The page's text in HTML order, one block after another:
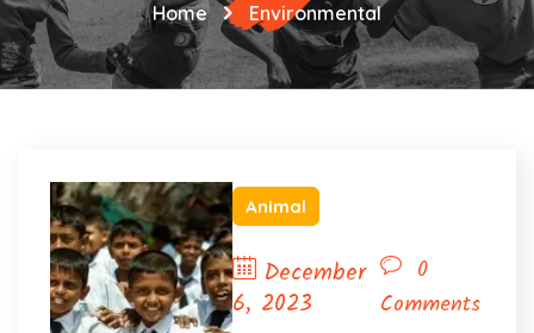
Home Environmental
Animal
December
6, 2023
0
Comments